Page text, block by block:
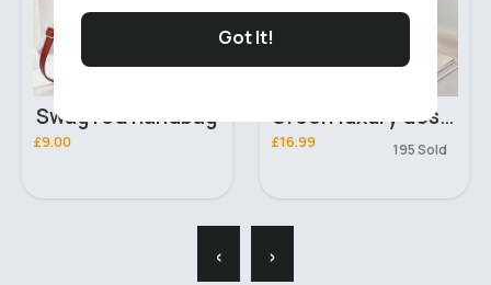
Got It!
Swag red handbag
£9.00
Green luxury design shoulder bag
£16.99 195 Sold
‹ ›